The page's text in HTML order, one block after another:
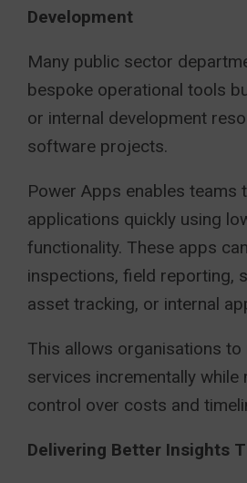
Development
Many public sector
bespoke operational tools
or internal development
software projects.
Power Apps enables teams
applications quickly using
functionality. These apps
inspections, field reporting,
asset tracking, or internal
This allows organisations to
services incrementally while
control over costs and
Delivering Better Insights